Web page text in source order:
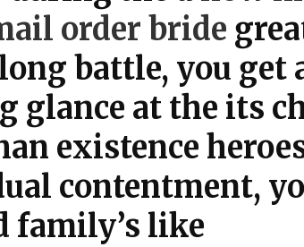
order bride
battle, you get
glance at the its
existence
contentment,
family’s like